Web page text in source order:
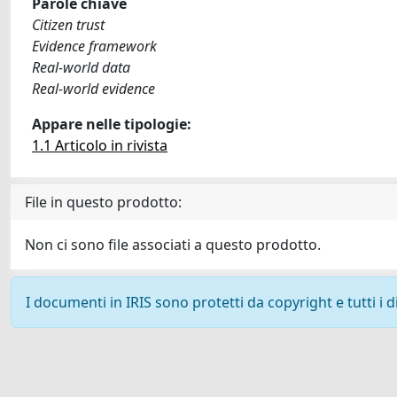
Citizen trust
Evidence framework
Real-world data
Real-world evidence
Appare nelle tipologie:
1.1 Articolo in rivista
File in questo prodotto:
Non ci sono file associati a questo prodotto.
I documenti in IRIS sono protetti da copyright e tutti i